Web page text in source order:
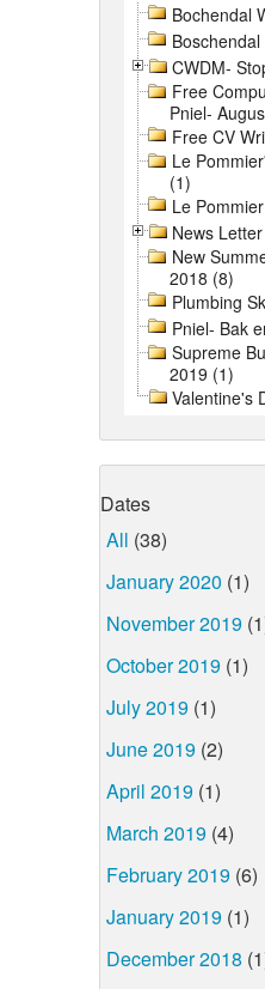
Bochendal
CWDM-
Free
Pniel-
Free CV
Le
(1)
Le
News
New
2018 (8)
Plumbing
Pniel- Bak
Supreme
2019 (1)
Valentine's
Dates
All (38)
January 2020 (1)
November 2019
October 2019 (1)
July 2019 (1)
June 2019 (2)
April 2019 (1)
March 2019 (4)
February 2019 (6)
January 2019 (1)
December 2018